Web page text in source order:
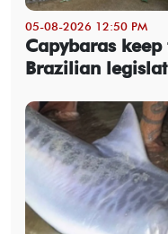
05-08-2026 12:50 PM
Capybaras
Brazilian